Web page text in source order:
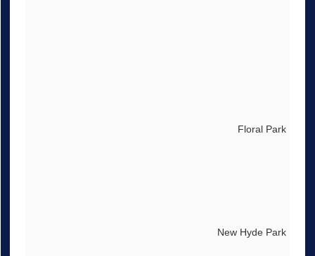
Floral Park
New Hyde Park